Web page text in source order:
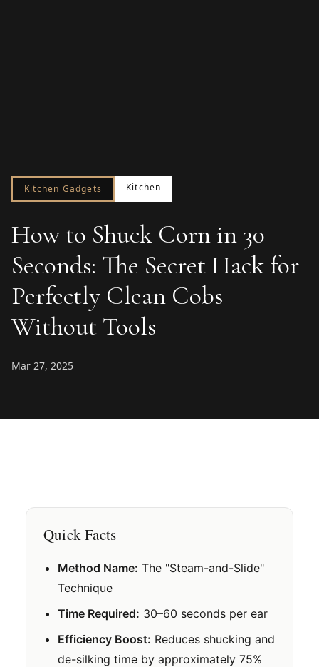
Kitchen Gadgets Kitchen
How to Shuck Corn in 30
Seconds: The Secret Hack for
Perfectly Clean Cobs
Without Tools
Mar 27, 2025
Quick Facts
Method Name: The "Steam-and-Slide"
Technique
Time Required: 30–60 seconds per ear
Efficiency Boost: Reduces shucking and
de-silking time by approximately 75%